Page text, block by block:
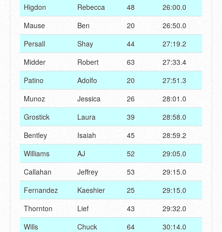
Higdon
Rebecca 48
26:00.0
Mause
Ben 20
26:50.0
Persall
Shay 44
27:19.2
Midder
Robert 63
27:33.4
Patino
Adolfo 20
27:51.3
Munoz
Jessica 26
28:01.0
Grostick
Laura 39
28:58.0
Bentley
Isaiah 45
28:59.2
Williams
AJ 52
29:05.0
Callahan
Jeffrey 53
29:15.0
Fernandez
Kaeshier 25
29:15.0
Thornton
Lief 43
29:32.0
Wills
Chuck 64
30:14.0